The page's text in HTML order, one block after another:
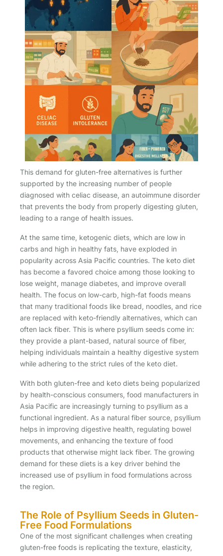
This demand for gluten-free alternatives is further
supported by the increasing number of people
diagnosed with celiac disease, an autoimmune disorder
that prevents the body from properly digesting gluten,
leading to a range of health issues.
At the same time, ketogenic diets, which are low in
carbs and high in healthy fats, have exploded in
popularity across Asia Pacific countries. The keto diet
has become a favored choice among those looking to
lose weight, manage diabetes, and improve overall
health. The focus on low-carb, high-fat foods means
that many traditional foods like bread, noodles, and rice
are replaced with keto-friendly alternatives, which can
often lack fiber. This is where psyllium seeds come in:
they provide a plant-based, natural source of fiber,
helping individuals maintain a healthy digestive system
while adhering to the strict rules of the keto diet.
With both gluten-free and keto diets being popularized
by health-conscious consumers, food manufacturers in
Asia Pacific are increasingly turning to psyllium as a
functional ingredient. As a natural fiber source, psyllium
helps in improving digestive health, regulating bowel
movements, and enhancing the texture of food
products that otherwise might lack fiber. The growing
demand for these diets is a key driver behind the
increased use of psyllium in food formulations across
the region.
The Role of Psyllium Seeds in Gluten-
Free Food Formulations
One of the most significant challenges when creating
gluten-free foods is replicating the texture, elasticity,